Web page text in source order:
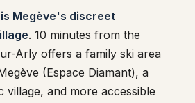
Megève's discreet
. 10 minutes from the
Arly offers a family ski area
(Espace Diamant), a
village, and more accessible